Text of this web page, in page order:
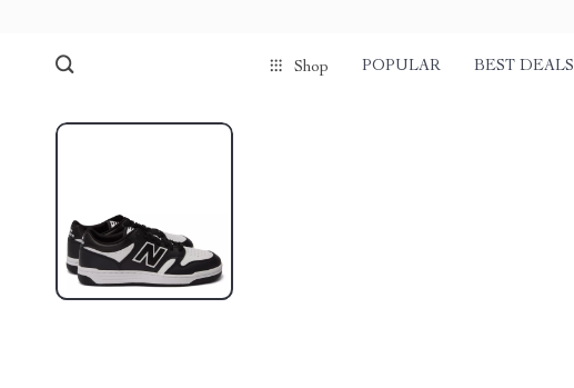
Shop POPULAR BEST DEALS